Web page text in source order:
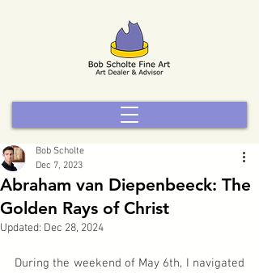
Abraham van Diepenbeeck: The
Golden Rays of Christ
Bob Scholte
Dec 7, 2023
Updated: Dec 28, 2024
During the weekend of May 6th, I navigated